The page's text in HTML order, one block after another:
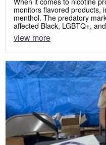
monitors flavored products,
menthol. The predatory
affected Black, LGBTQ+,
view more